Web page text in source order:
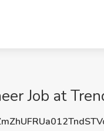
Job at